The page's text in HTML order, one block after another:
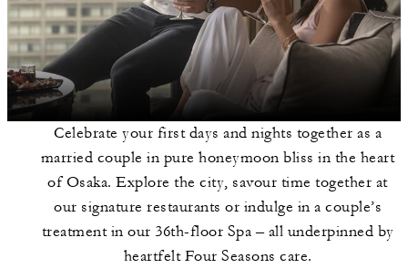
Celebrate your first days and nights together as a
married couple in pure honeymoon bliss in the heart
of Osaka. Explore the city, savour time together at
our signature restaurants or indulge in a couple’s
treatment in our 36th-floor Spa – all underpinned by
heartfelt Four Seasons care.